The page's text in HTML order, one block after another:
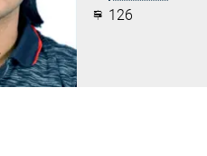
126